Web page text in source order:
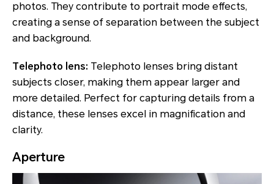
photos. They contribute to portrait mode effects,
creating a sense of separation between the subject
and background.
Telephoto lens: Telephoto lenses bring distant
subjects closer, making them appear larger and
more detailed. Perfect for capturing details from a
distance, these lenses excel in magnification and
clarity.
Aperture